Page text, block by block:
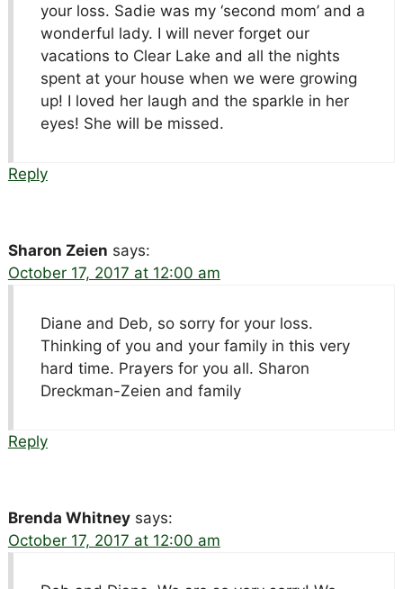
your loss. Sadie was my ‘second mom’ and a
wonderful lady. I will never forget our
vacations to Clear Lake and all the nights
spent at your house when we were growing
up! I loved her laugh and the sparkle in her
eyes! She will be missed.
Reply
Sharon Zeien says:
October 17, 2017 at 12:00 am
Diane and Deb, so sorry for your loss.
Thinking of you and your family in this very
hard time. Prayers for you all. Sharon
Dreckman-Zeien and family
Reply
Brenda Whitney says:
October 17, 2017 at 12:00 am